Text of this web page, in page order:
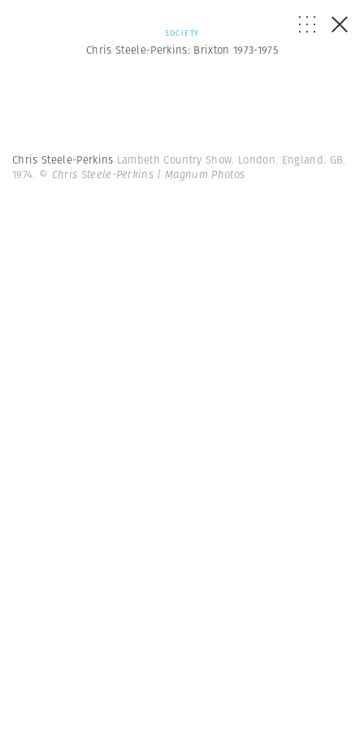
SOCIETY
Chris Steele-Perkins: Brixton 1973-1975
Chris Steele-Perkins Lambeth Country Show. London. England. GB.
1974. © Chris Steele-Perkins | Magnum Photos